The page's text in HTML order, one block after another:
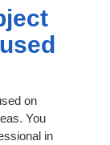
on
You
in